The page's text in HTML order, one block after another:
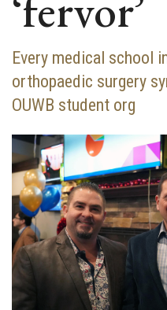
Every medical school
orthopaedic surgery
OUWB student org